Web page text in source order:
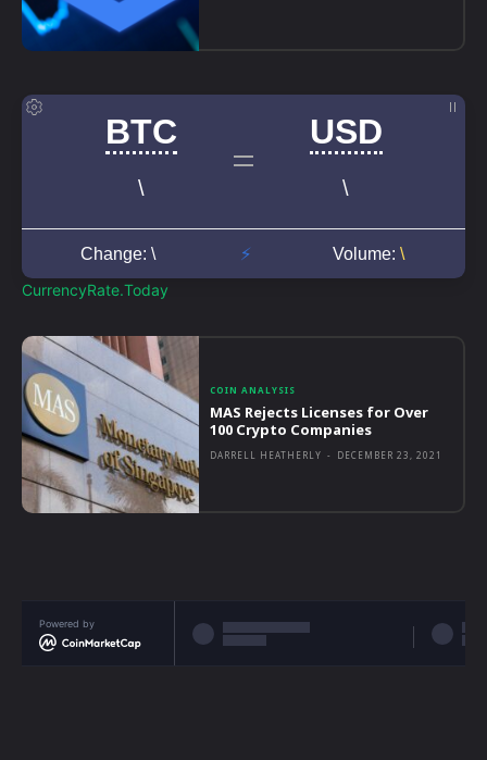
CurrencyRate.Today
COIN ANALYSIS
MAS Rejects Licenses for Over
100 Crypto Companies
DARRELL HEATHERLY - DECEMBER 23, 2021
Powered by